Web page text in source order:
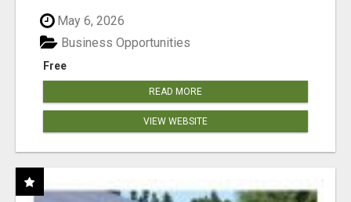
May 6, 2026
Free
Business Opportunities
READ MORE
VIEW WEBSITE